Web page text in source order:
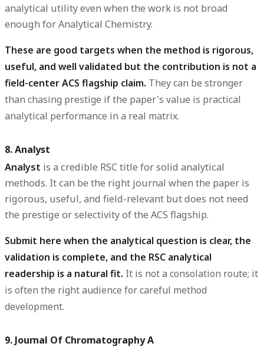
analytical utility even when the work is not broad
enough for Analytical Chemistry.
These are good targets when the method is rigorous,
useful, and well validated but the contribution is not a
field-center ACS flagship claim. They can be stronger
than chasing prestige if the paper's value is practical
analytical performance in a real matrix.
8. Analyst
Analyst is a credible RSC title for solid analytical
methods. It can be the right journal when the paper is
rigorous, useful, and field-relevant but does not need
the prestige or selectivity of the ACS flagship.
Submit here when the analytical question is clear, the
validation is complete, and the RSC analytical
readership is a natural fit. It is not a consolation route; it
is often the right audience for careful method
development.
9. Journal Of Chromatography A